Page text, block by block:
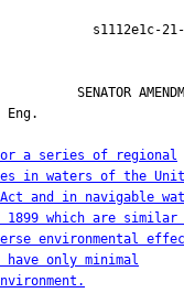
SENATOR
or a series of regional
in waters of the
and in navigable
1899 which are
environmental
only minimal